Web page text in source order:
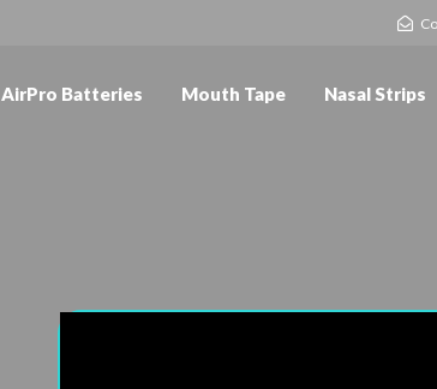
AirPro Batteries Mouth Tape Nasal Strips